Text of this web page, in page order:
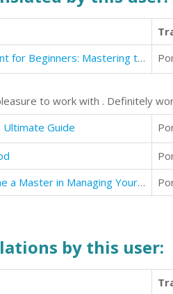
Agile Project Management for Beginners: Mastering the Basics with Scrum
to work with . Definitely
Guide
Productivity Tips: Become a Master in Managing Your Time to Boost Memory for Better Productivity
by this user: